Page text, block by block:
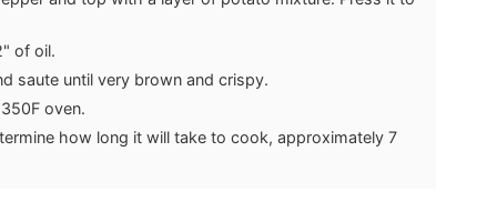
of oil.
saute until very brown and crispy.
oven.
how long it will take to cook, approximately 7